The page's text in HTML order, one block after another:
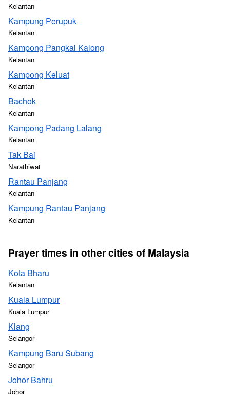
Kelantan
Kampung Perupuk
Kelantan
Kampong Pangkal Kalong
Kelantan
Kampong Keluat
Kelantan
Bachok
Kelantan
Kampong Padang Lalang
Kelantan
Tak Bai
Narathiwat
Rantau Panjang
Kelantan
Kampung Rantau Panjang
Kelantan
Prayer times in other cities of Malaysia
Kota Bharu
Kelantan
Kuala Lumpur
Kuala Lumpur
Klang
Selangor
Kampung Baru Subang
Selangor
Johor Bahru
Johor